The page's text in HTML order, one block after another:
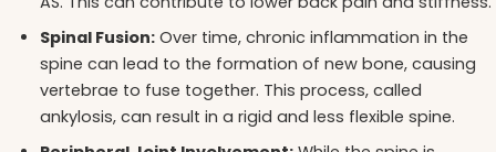
Spinal Fusion: Over time, chronic inflammation in the
spine can lead to the formation of new bone, causing
vertebrae to fuse together. This process, called
ankylosis, can result in a rigid and less flexible spine.